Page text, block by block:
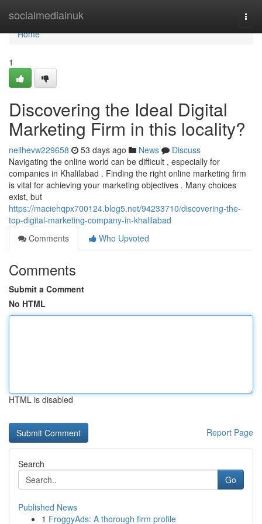
socialmediainuk
Home
Home
1
Discovering the Ideal Digital
Marketing Firm in this locality?
neilhevw229658 53 days ago News
Discuss
Navigating the online world can be difficult , especially for
companies in Khalilabad . Finding the right online marketing firm
is vital for achieving your marketing objectives . Many choices
exist, but
https://maciehqpx700124.blog5.net/94233710/discovering-the-
top-digital-marketing-company-in-khalilabad
Comments
Who Upvoted
Comments
Submit a Comment
No HTML
HTML is disabled
Report Page
Search
Go
Published News
1 FroggyAds: A thorough firm profile